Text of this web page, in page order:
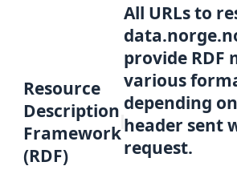
Resource
Description
Framework
(RDF)
All URLs to
provide RDF
various
depending
header sent
request.